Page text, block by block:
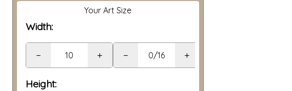
Your Art Size
Width:
− + − +
Height: